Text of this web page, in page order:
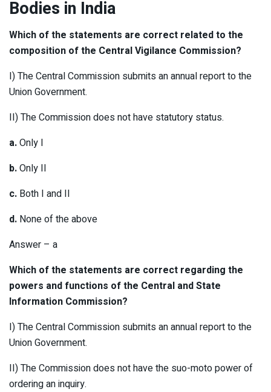
Bodies in India
Which of the statements are correct related to the
composition of the Central Vigilance Commission?
I) The Central Commission submits an annual report to the
Union Government.
II) The Commission does not have statutory status.
a.Only I
b.Only II
c. Both I and II
d. None of the above
Answer – a
Which of the statements are correct regarding the
powers and functions of the Central and State
Information Commission?
I) The Central Commission submits an annual report to the
Union Government.
II) The Commission does not have the suo-moto power of
ordering an inquiry.